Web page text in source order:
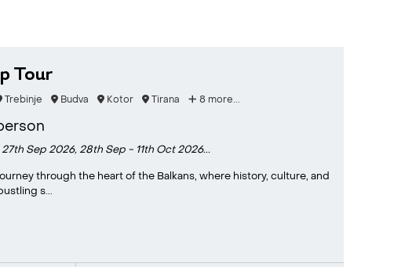
Tour
Trebinje Budva Kotor Tirana 8 more...
Sep 2026, 28th Sep - 11th Oct 2026...
through the heart of the Balkans, where history, culture, and
s...